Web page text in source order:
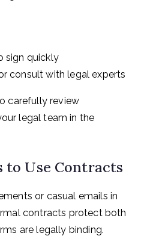
sign quickly
consult with legal experts
carefully review
legal team in the
to Use Contracts
or casual emails in
contracts protect both
are legally binding.